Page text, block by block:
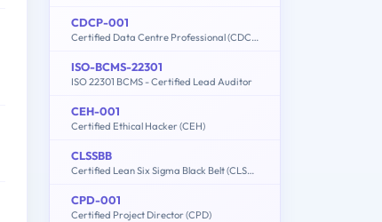
CDCP-001
Certified Data Centre Professional (CDCP)
ISO-BCMS-22301
ISO 22301 BCMS - Certified Lead Auditor
CEH-001
Certified Ethical Hacker (CEH)
CLSSBB
Certified Lean Six Sigma Black Belt (CLSSBB)
CPD-001
Certified Project Director (CPD)